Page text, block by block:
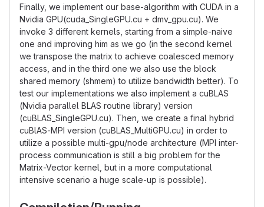
Finally, we implement our base-algorithm with CUDA in a
Nvidia GPU(cuda_SingleGPU.cu + dmv_gpu.cu). We
invoke 3 different kernels, starting from a simple-naive
one and improving him as we go (in the second kernel
we transpose the matrix to achieve coalesced memory
access, and in the third one we also use the block
shared memory (shmem) to utilize bandwidth better). To
test our implementations we also implement a cuBLAS
(Nvidia parallel BLAS routine library) version
(cuBLAS_SingleGPU.cu). Then, we create a final hybrid
cuBlAS-MPI version (cuBLAS_MultiGPU.cu) in order to
utilize a possible multi-gpu/node architecture (MPI inter-
process communication is still a big problem for the
Matrix-Vector kernel, but in a more computational
intensive scenario a huge scale-up is possible).